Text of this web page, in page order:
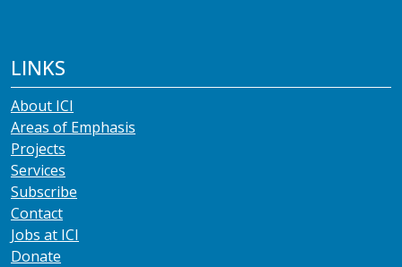
LINKS
About ICI
Areas of Emphasis
Projects
Services
Subscribe
Contact
Jobs at ICI
Donate